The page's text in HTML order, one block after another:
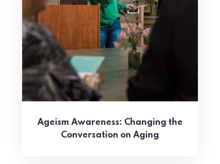
Ageism Awareness: Changing the
Conversation on Aging